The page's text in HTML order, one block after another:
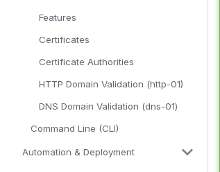
Features
Certificates
Certificate Authorities
HTTP Domain Validation (http-01)
DNS Domain Validation (dns-01)
Command Line (CLI)
Automation & Deployment